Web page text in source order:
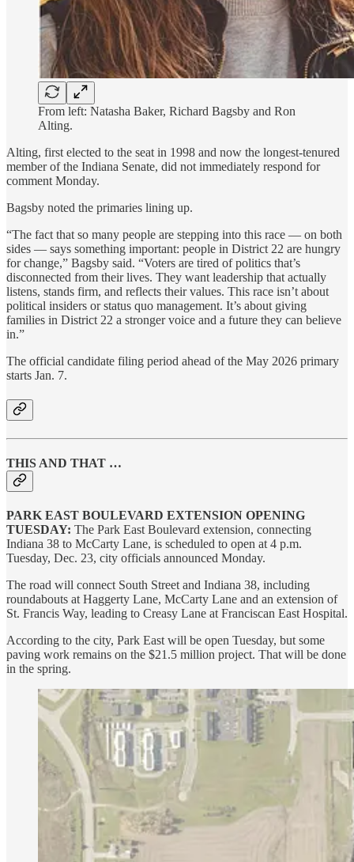
From left: Natasha Baker, Richard Bagsby and Ron
Alting.
Alting, first elected to the seat in 1998 and now the longest-tenured
member of the Indiana Senate, did not immediately respond for
comment Monday.
Bagsby noted the primaries lining up.
“The fact that so many people are stepping into this race — on both
sides — says something important: people in District 22 are hungry
for change,” Bagsby said. “Voters are tired of politics that’s
disconnected from their lives. They want leadership that actually
listens, stands firm, and reflects their values. This race isn’t about
political insiders or status quo management. It’s about giving
families in District 22 a stronger voice and a future they can believe
in.”
The official candidate filing period ahead of the May 2026 primary
starts Jan. 7.
THIS AND THAT …
PARK EAST BOULEVARD EXTENSION OPENING
TUESDAY: The Park East Boulevard extension, connecting
Indiana 38 to McCarty Lane, is scheduled to open at 4 p.m.
Tuesday, Dec. 23, city officials announced Monday.
The road will connect South Street and Indiana 38, including
roundabouts at Haggerty Lane, McCarty Lane and an extension of
St. Francis Way, leading to Creasy Lane at Franciscan East Hospital.
According to the city, Park East will be open Tuesday, but some
paving work remains on the $21.5 million project. That will be done
in the spring.